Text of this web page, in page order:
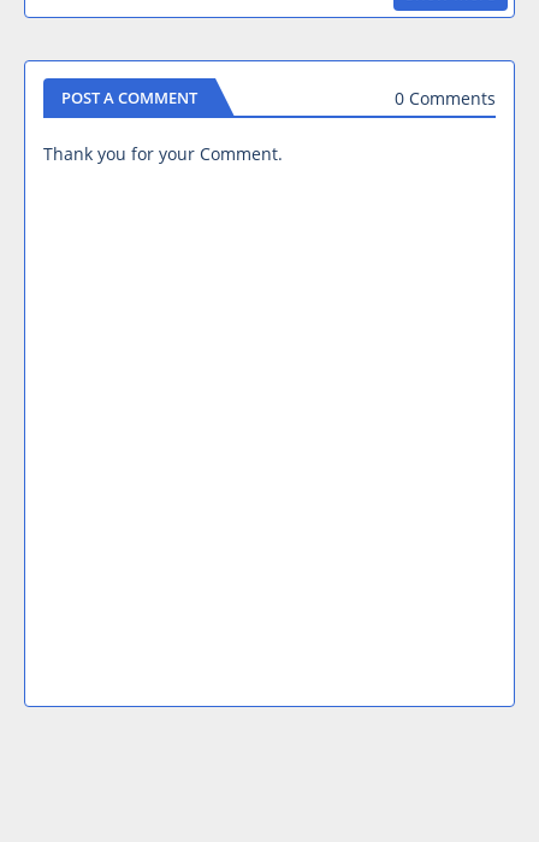
POST A COMMENT 0 Comments
Thank you for your Comment.